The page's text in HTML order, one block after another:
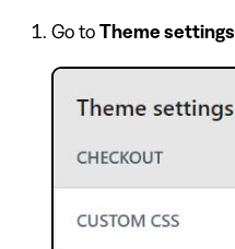
Go to Theme settings